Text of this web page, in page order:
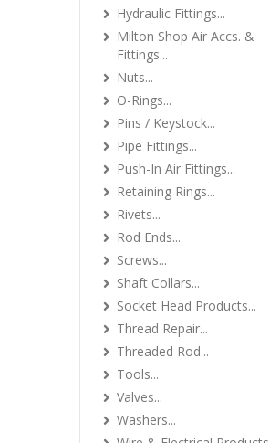
Hydraulic Fittings...
Milton Shop Air Accs. &
Fittings...
Nuts...
O-Rings...
Pins / Keystock...
Pipe Fittings...
Push-In Air Fittings...
Retaining Rings...
Rivets...
Rod Ends...
Screws...
Shaft Collars...
Socket Head Products...
Thread Repair...
Threaded Rod...
Tools...
Valves...
Washers...